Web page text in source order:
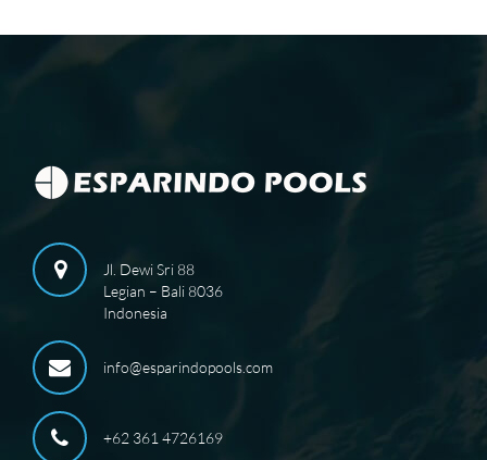
Jl. Dewi Sri 88
Legian – Bali 8036
Indonesia
info@esparindopools.com
+62 361 4726169